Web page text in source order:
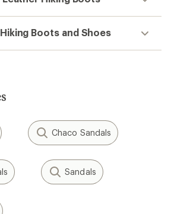
Boots and Shoes
Chaco Sandals
Sandals